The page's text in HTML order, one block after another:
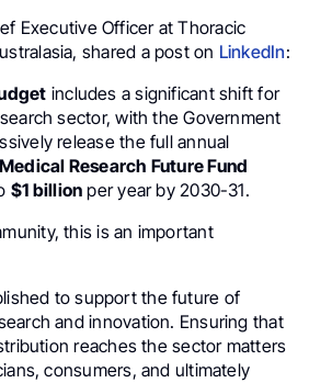
Executive Officer at Thoracic
shared a post on LinkedIn:
includes a significant shift for
sector, with the Government
release the full annual
Medical Research Future Fund
$1 billion per year by 2030-31.
this is an important
to support the future of
and innovation. Ensuring that
reaches the sector matters
consumers, and ultimately